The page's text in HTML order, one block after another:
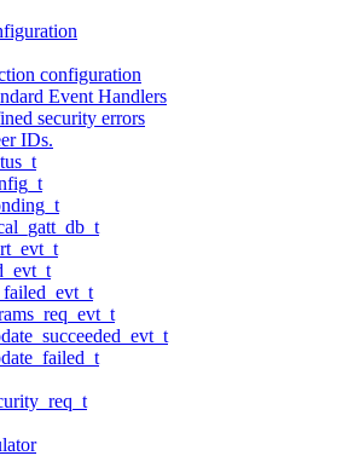
configuration
Event Handlers
security errors
IDs.